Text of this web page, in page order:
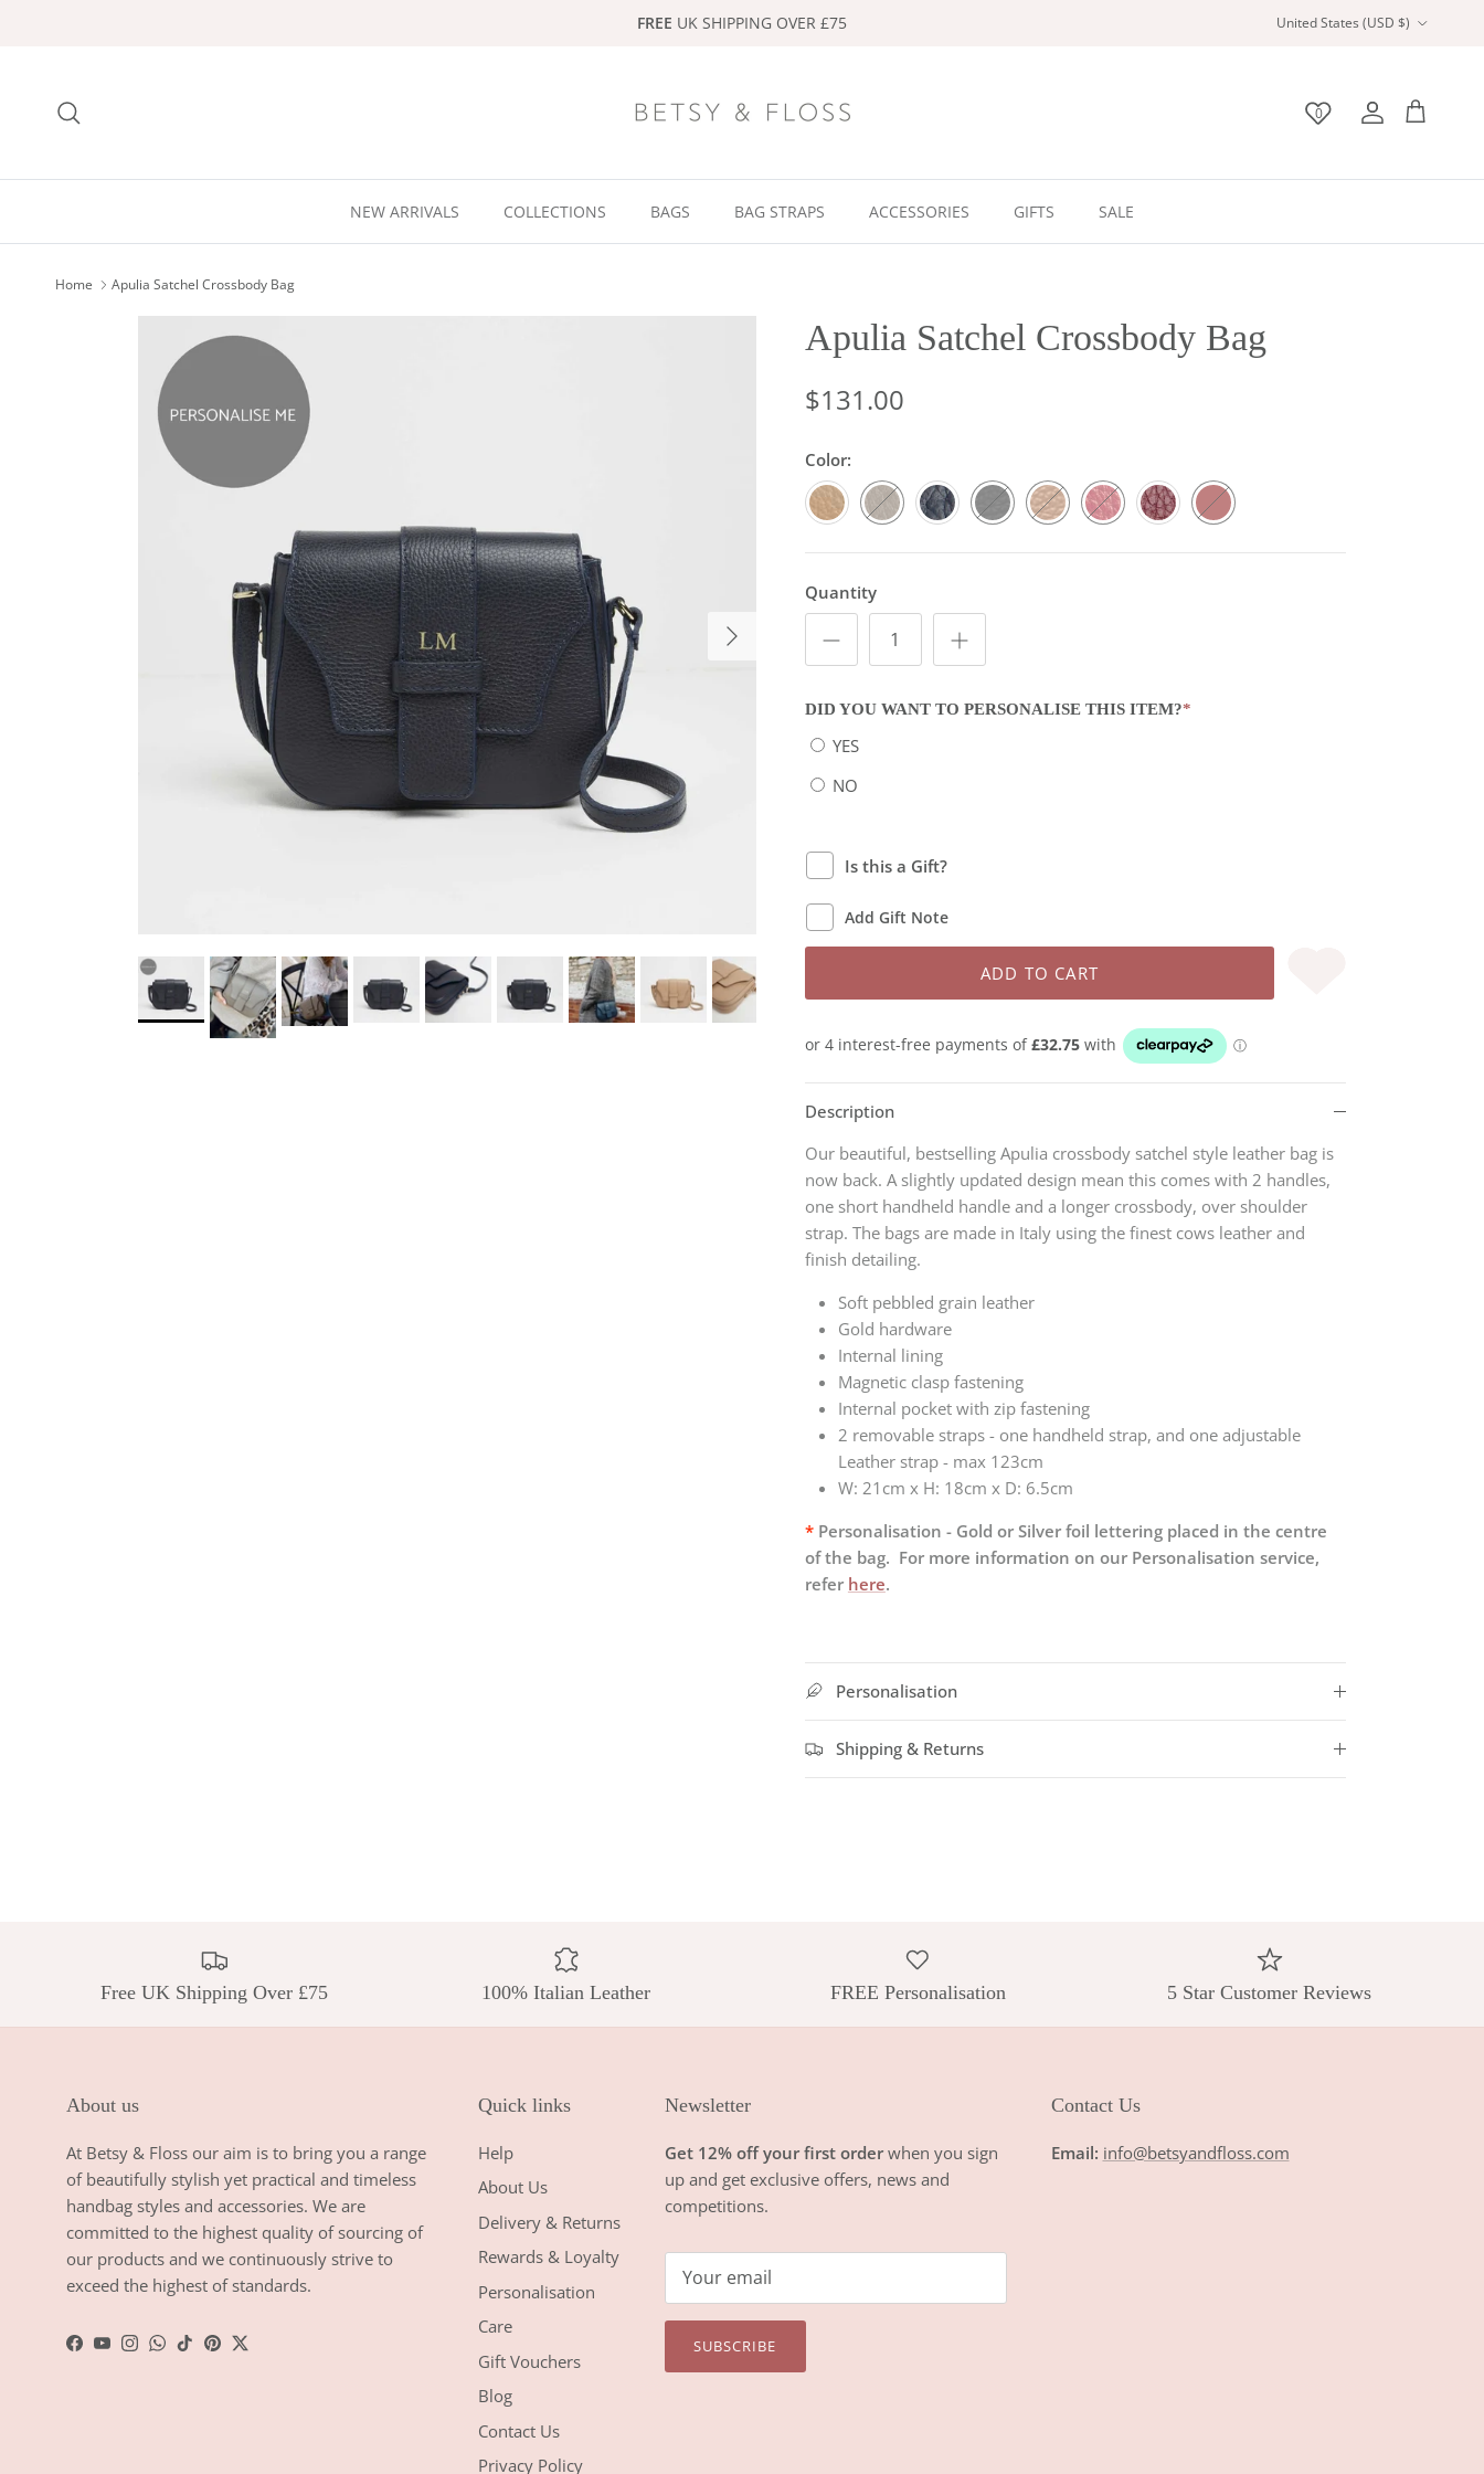
FREE UK SHIPPING OVER £75 United States (USD $)
Wishlist
0 Account
Bag
NEW ARRIVALS COLLECTIONS BAGS BAG STRAPS ACCESSORIES GIFTS SALE
Home Apulia Satchel Crossbody Bag
Next
Apulia Satchel Crossbody Bag
$131.00
Color:
Light TaupeDark Taupe
Navy Black Tan Red BurgundyMaroon
Quantity
DID YOU WANT TO PERSONALISE THIS ITEM?*
YES
NO
Is this a Gift?
Add Gift Note
ADD TO CART
Description
Our beautiful, bestselling Apulia crossbody satchel style leather bag is
now back. A slightly updated design mean this comes with 2 handles,
one short handheld handle and a longer crossbody, over shoulder
strap. The bags are made in Italy using the finest cows leather and
finish detailing.
Soft pebbled grain leather
Gold hardware
Internal lining
Magnetic clasp fastening
Internal pocket with zip fastening
2 removable straps - one handheld strap, and one adjustable
Leather strap - max 123cm
W: 21cm x H: 18cm x D: 6.5cm
* Personalisation - Gold or Silver foil lettering placed in the centre
of the bag. For more information on our Personalisation service,
refer here.
Personalisation
Shipping & Returns
Free UK Shipping Over £75 100% Italian Leather FREE Personalisation 5 Star Customer Reviews
About us
At Betsy & Floss our aim is to bring you a range
of beautifully stylish yet practical and timeless
handbag styles and accessories. We are
committed to the highest quality of sourcing of
our products and we continuously strive to
exceed the highest of standards.
Facebook
YouTube
Instagram
WhatsApp
TikTokPinterest
Twitter
Quick links
Help
About Us
Delivery & Returns
Rewards & Loyalty
Personalisation
Care
Gift Vouchers
Blog
Contact Us
Privacy Policy
Newsletter
Get 12% off your first orderwhen you sign
up and get exclusive offers, news and
competitions.
SUBSCRIBE
Contact Us
Email: info@betsyandfloss.com